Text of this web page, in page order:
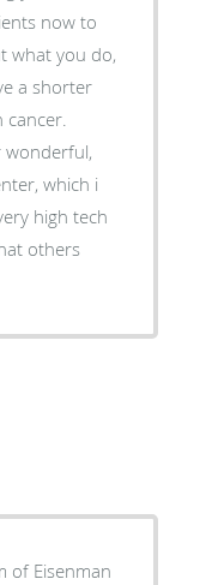
now to
what you do,
a shorter
wonderful,
which i
high tech
others
of Eisenman